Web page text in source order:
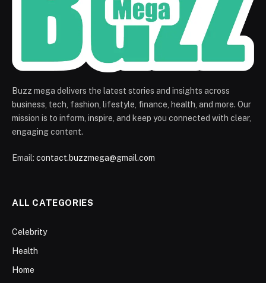
Buzz mega delivers the latest stories and insights across
business, tech, fashion, lifestyle, finance, health, and more. Our
mission is to inform, inspire, and keep you connected with clear,
engaging content.
Email: contact.buzzmega@gmail.com
ALL CATEGORIES
Celebrity
Health
Home